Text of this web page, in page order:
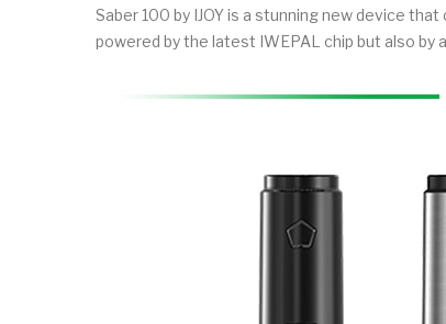
Saber 100 by IJOY is a stunning new device
powered by the latest IWEPAL chip but also